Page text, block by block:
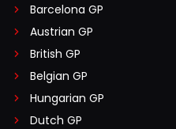
Barcelona GP
Austrian GP
British GP
Belgian GP
Hungarian GP
Dutch GP